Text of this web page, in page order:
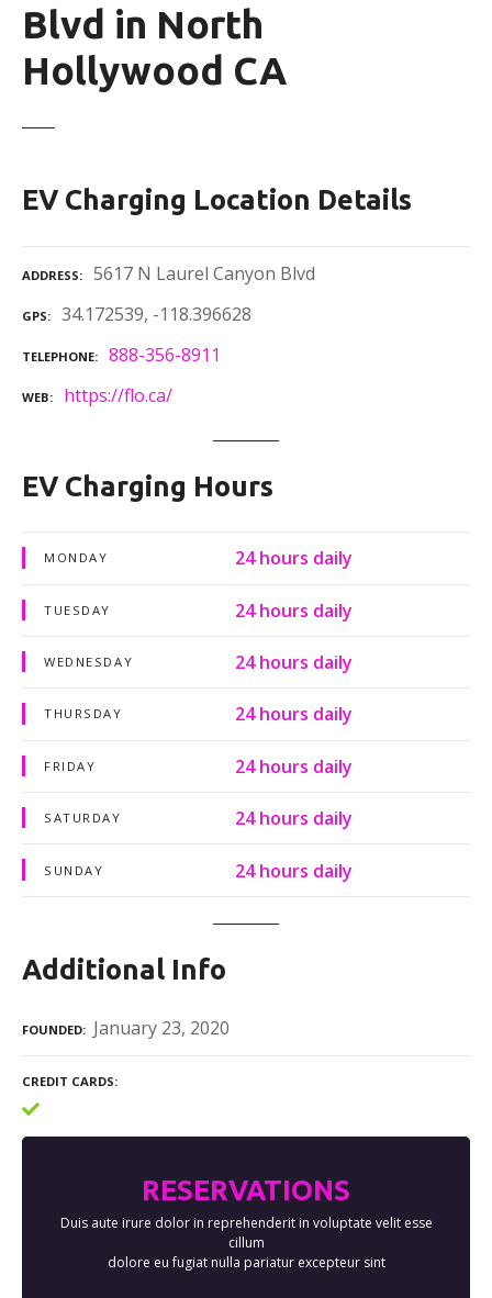
Blvd in North
Hollywood CA
EV Charging Location Details
ADDRESS 5617 N Laurel Canyon Blvd
GPS 34.172539, -118.396628
TELEPHONE 888-356-8911
WEB https://flo.ca/
EV Charging Hours
MONDAY 24 hours daily
TUESDAY 24 hours daily
WEDNESDAY 24 hours daily
THURSDAY 24 hours daily
FRIDAY 24 hours daily
SATURDAY 24 hours daily
SUNDAY 24 hours daily
Additional Info
FOUNDED January 23, 2020
CREDIT CARDS
RESERVATIONS
Duis aute irure dolor in reprehenderit in voluptate velit esse
cillum
dolore eu fugiat nulla pariatur excepteur sint